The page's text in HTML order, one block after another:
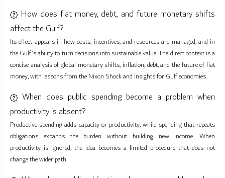
How does fiat money, debt, and future monetary shifts
affect the Gulf?
Its effect appears in how costs, incentives, and resources are managed, and in
the Gulf's ability to turn decisions into sustainable value. The direct context is a
concise analysis of global monetary shifts, inflation, debt, and the future of fiat
money, with lessons from the Nixon Shock and insights for Gulf economies.
When does public spending become a problem when
productivity is absent?
Productive spending adds capacity or productivity, while spending that repeats
obligations expands the burden without building new income. When
productivity is ignored, the idea becomes a limited procedure that does not
change the wider path.